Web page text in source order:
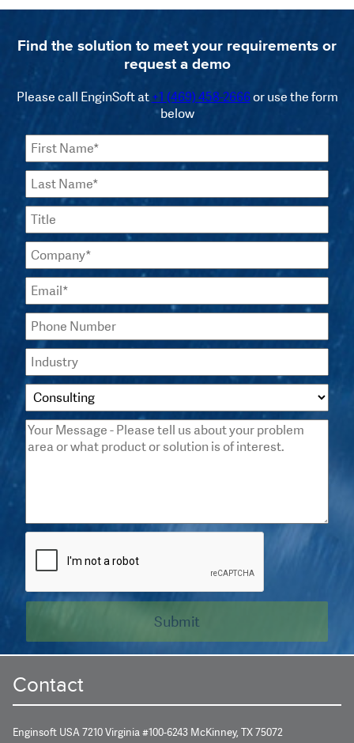
Find the solution to meet your requirements or
request a demo
Please call EnginSoft at+1 (469) 458-2666or use the form
below
Contact
Enginsoft USA 7210 Virginia #100-6243 McKinney, TX 75072